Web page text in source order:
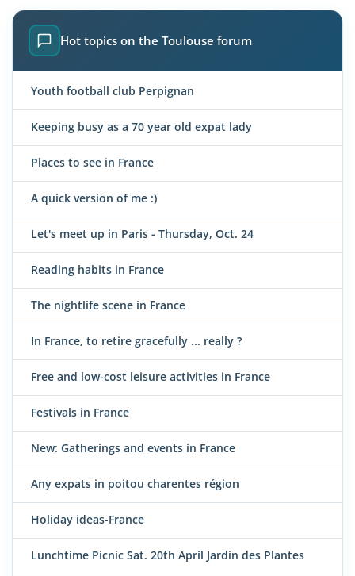
Hot topics on the Toulouse forum
Youth football club Perpignan
Keeping busy as a 70 year old expat lady
Places to see in France
A quick version of me :)
Let's meet up in Paris - Thursday, Oct. 24
Reading habits in France
The nightlife scene in France
In France, to retire gracefully ... really ?
Free and low-cost leisure activities in France
Festivals in France
New: Gatherings and events in France
Any expats in poitou charentes région
Holiday ideas-France
Lunchtime Picnic Sat. 20th April Jardin des Plantes